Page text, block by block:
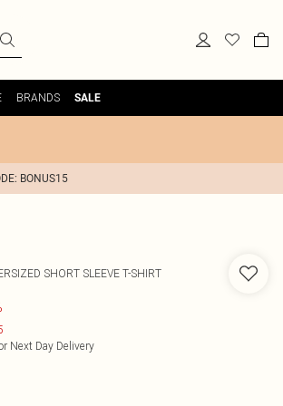
BRANDS SALE
BONUS15
SHORT SLEEVE T-SHIRT
Next Day Delivery